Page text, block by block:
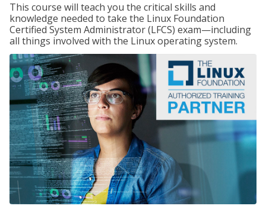
This course will teach you the critical skills and
knowledge needed to take the Linux Foundation
Certified System Administrator (LFCS) exam—including
all things involved with the Linux operating system.